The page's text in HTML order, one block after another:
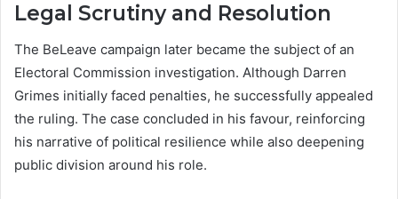
Legal Scrutiny and Resolution
The BeLeave campaign later became the subject of an
Electoral Commission investigation. Although Darren
Grimes initially faced penalties, he successfully appealed
the ruling. The case concluded in his favour, reinforcing
his narrative of political resilience while also deepening
public division around his role.